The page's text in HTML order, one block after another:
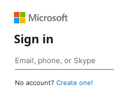
Sign in
No account? Create one!